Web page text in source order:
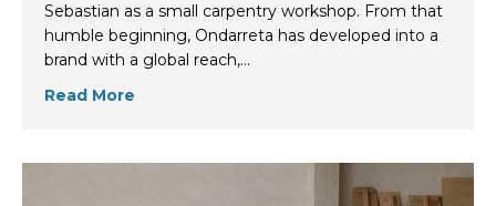
Sebastian as a small carpentry workshop. From that
humble beginning, Ondarreta has developed into a
brand with a global reach,…
Read More